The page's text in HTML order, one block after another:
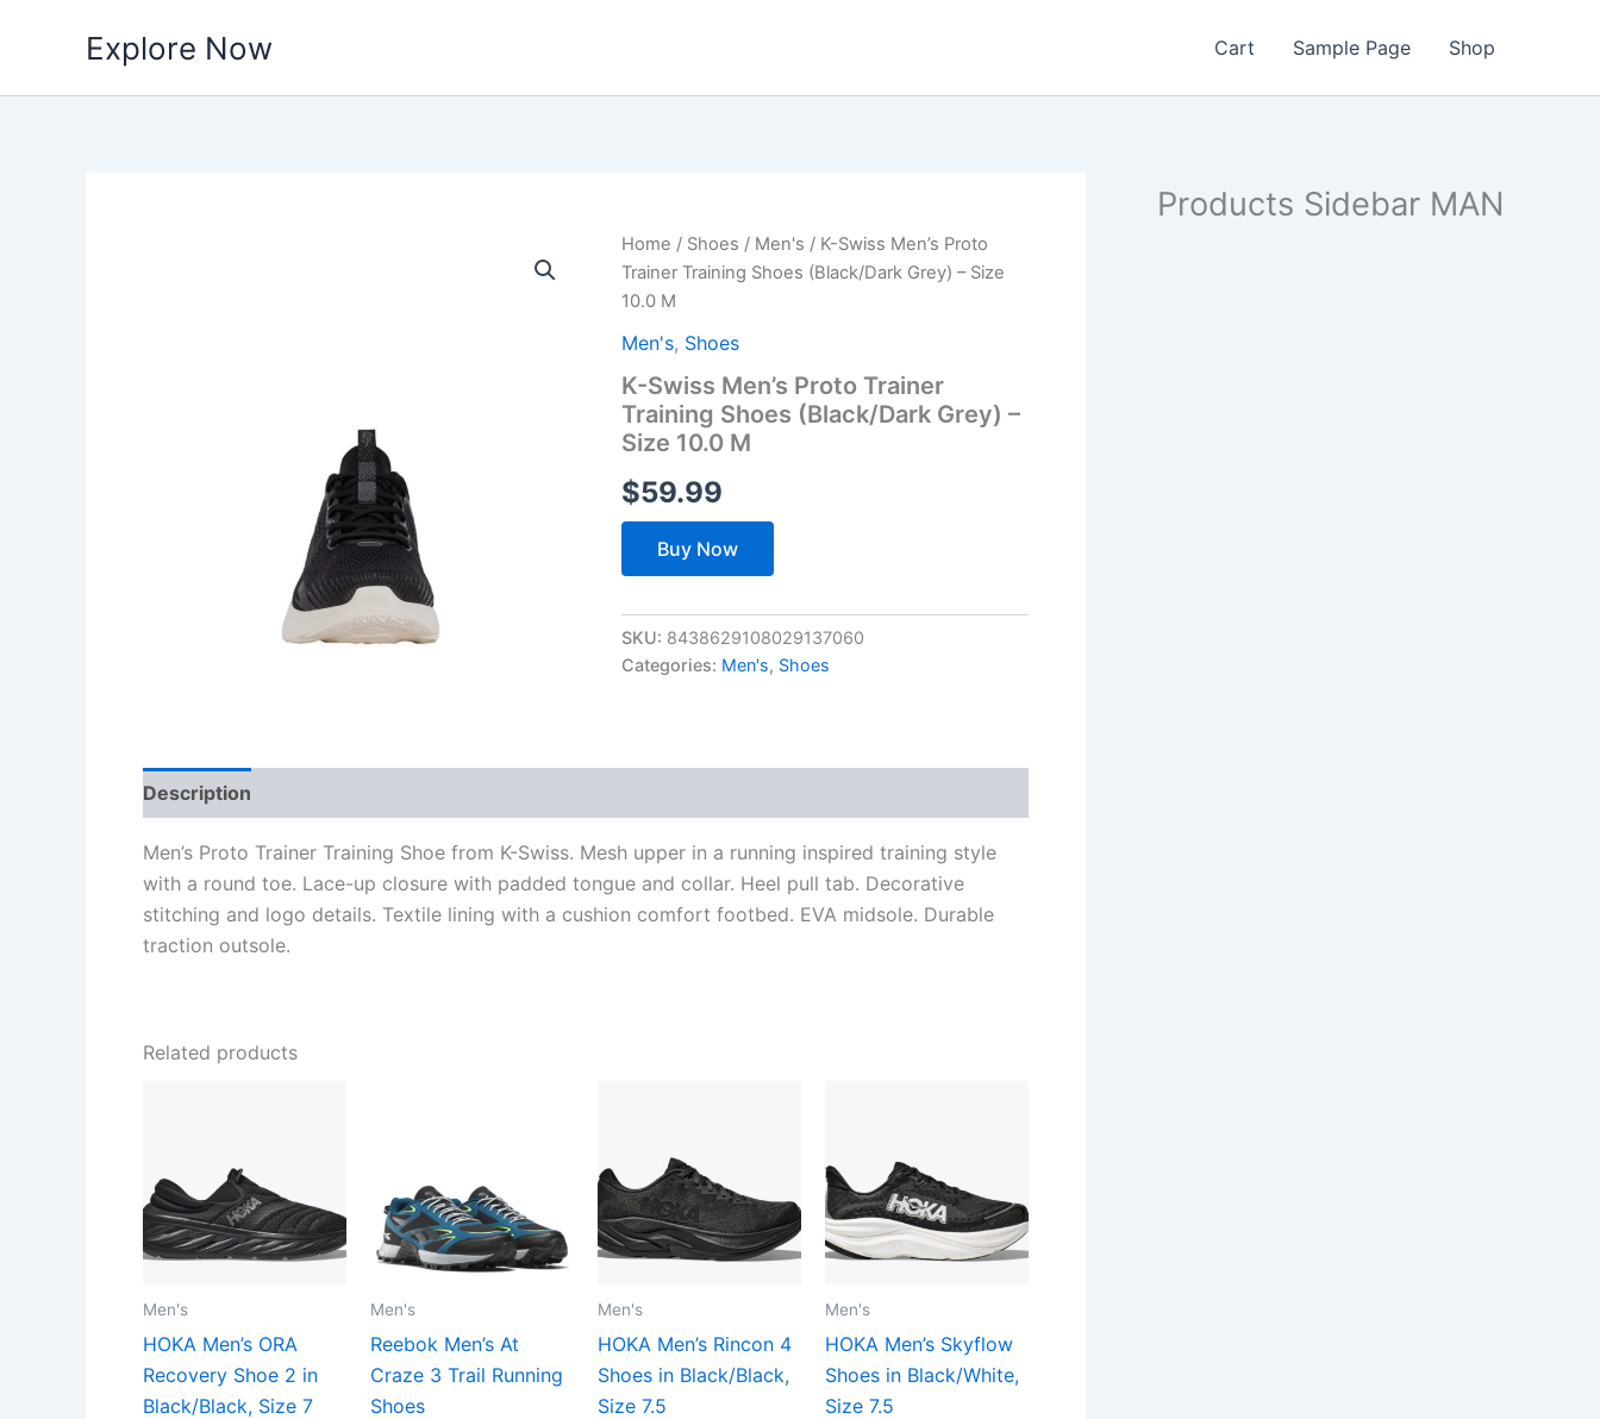
Explore Now Cart Sample Page Shop
Home / Shoes / Men's / K-Swiss Men’s Proto
Trainer Training Shoes (Black/Dark Grey) – Size
10.0 M
Men's, Shoes
K-Swiss Men’s Proto Trainer
Training Shoes (Black/Dark Grey) –
Size 10.0 M
$59.99
Buy Now
SKU: 8438629108029137060
Categories: Men's, Shoes
Description
Men’s Proto Trainer Training Shoe from K-Swiss. Mesh upper in a running inspired training style
with a round toe. Lace-up closure with padded tongue and collar. Heel pull tab. Decorative
stitching and logo details. Textile lining with a cushion comfort footbed. EVA midsole. Durable
traction outsole.
Related products
Men's
HOKA Men’s ORA
Recovery Shoe 2 in
Black/Black, Size 7
Men's
Reebok Men’s At
Craze 3 Trail Running
Shoes
Men's
HOKA Men’s Rincon 4
Shoes in Black/Black,
Size 7.5
Men's
HOKA Men’s Skyflow
Shoes in Black/White,
Size 7.5
Products Sidebar MAN